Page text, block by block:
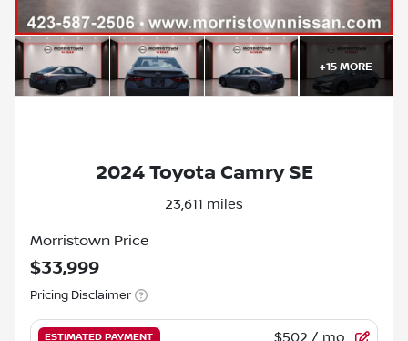
+15MORE
2024 Toyota Camry SE
23,611 miles
Morristown Price
$33,999
Pricing Disclaimer
ESTIMATED PAYMENT $502 / mo.